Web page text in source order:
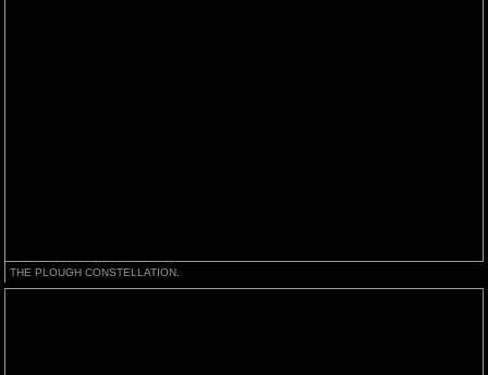
THE PLOUGH CONSTELLATION.